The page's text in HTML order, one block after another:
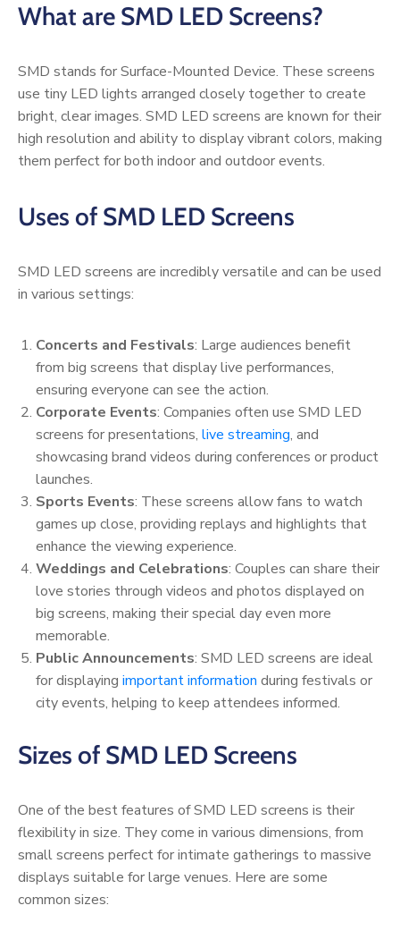
What are SMD LED Screens?
SMD stands for Surface-Mounted Device. These screens
use tiny LED lights arranged closely together to create
bright, clear images. SMD LED screens are known for their
high resolution and ability to display vibrant colors, making
them perfect for both indoor and outdoor events.
Uses of SMD LED Screens
SMD LED screens are incredibly versatile and can be used
in various settings:
Concerts and Festivals: Large audiences benefit
from big screens that display live performances,
ensuring everyone can see the action.
Corporate Events: Companies often use SMD LED
screens for presentations, live streaming, and
showcasing brand videos during conferences or product
launches.
Sports Events: These screens allow fans to watch
games up close, providing replays and highlights that
enhance the viewing experience.
Weddings and Celebrations: Couples can share their
love stories through videos and photos displayed on
big screens, making their special day even more
memorable.
Public Announcements: SMD LED screens are ideal
for displaying important information during festivals or
city events, helping to keep attendees informed.
Sizes of SMD LED Screens
One of the best features of SMD LED screens is their
flexibility in size. They come in various dimensions, from
small screens perfect for intimate gatherings to massive
displays suitable for large venues. Here are some
common sizes: